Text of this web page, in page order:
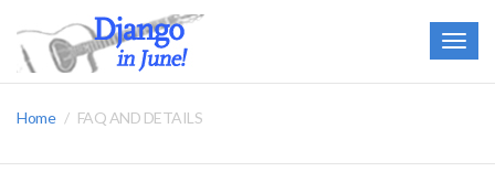
Home FAQ AND DETAILS